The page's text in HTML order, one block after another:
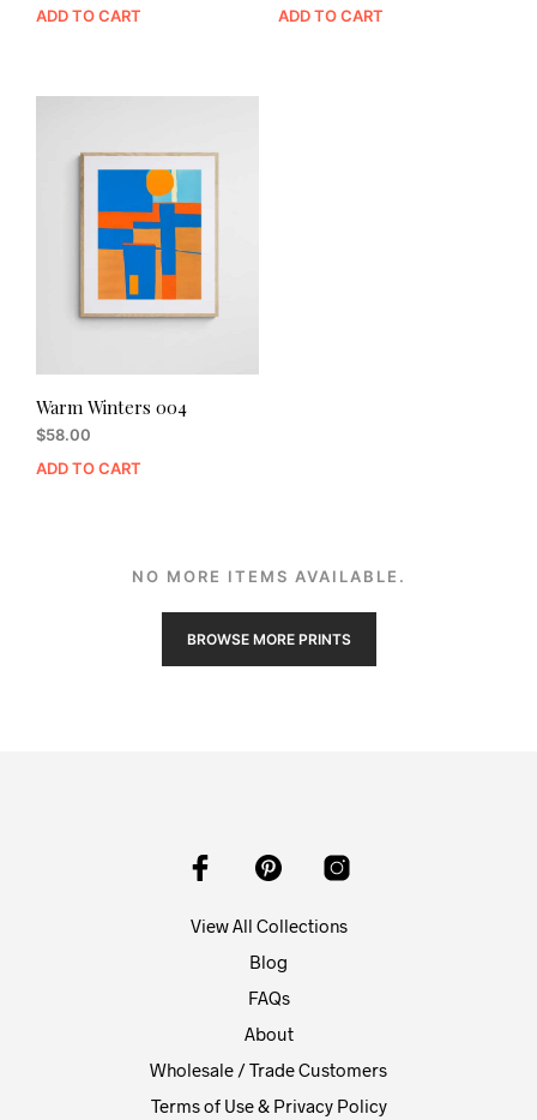
ADD TO CART
ADD TO CART
Warm Winters 004
$58.00
ADD TO CART
NO MORE ITEMS AVAILABLE.
BROWSE MORE PRINTS
View All Collections
Blog
FAQs
About
Wholesale / Trade Customers
Terms of Use & Privacy Policy